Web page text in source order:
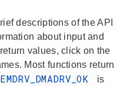
descriptions of the API
about input and
values, click on the
Most functions return
is